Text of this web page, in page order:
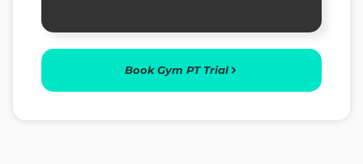
Book Gym PT Trial